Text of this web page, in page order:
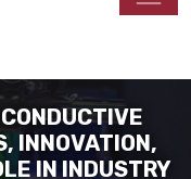
INNOVATION,
IN INDUSTRY